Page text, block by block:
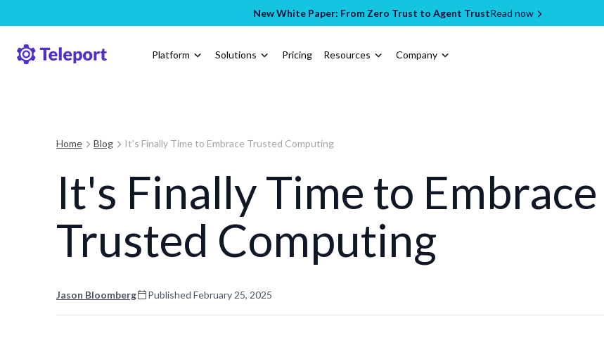
New White Paper: From Zero Trust to Agent TrustRead now
Platform Solutions Pricing Resources Company
Home Blog It's Finally Time to Embrace Trusted Computing
It's Finally Time to Embrace
Trusted Computing
Jason Bloomberg Published February 25, 2025